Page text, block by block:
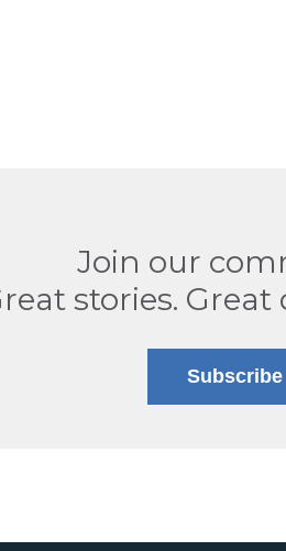
Join our
stories. Great
Subscribe